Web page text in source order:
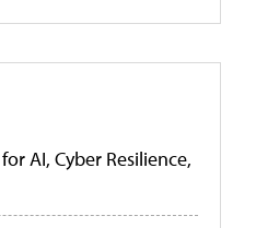
AI, Cyber Resilience,